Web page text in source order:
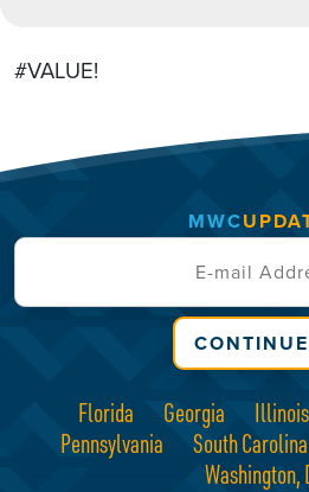
#VALUE!
Florida Georgia Illinois
Pennsylvania
South Carolina
Washington,
MWC
CONTINUE